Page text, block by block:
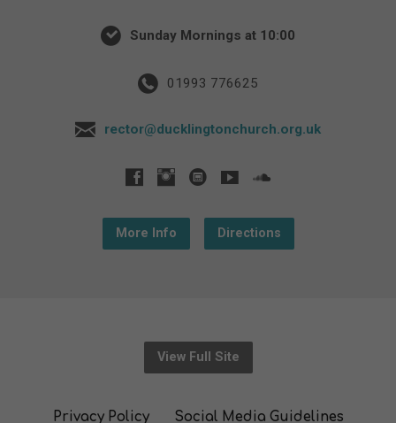
Sunday Mornings at 10:00
01993 776625
rector@ducklingtonchurch.org.uk
More Info Directions
View Full Site
Privacy Policy Social Media Guidelines